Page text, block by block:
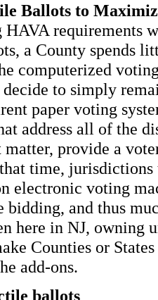
Ballots to
HAVA requirements
a County spends
computerized
to simply
paper voting
address all of the
matter, provide a
time, jurisdictions
electronic voting
bidding, and thus
here in NJ, owning
Counties or
add-ons.
ballots